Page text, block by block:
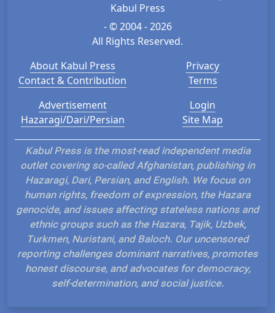
Kabul Press
- © 2004 - 2026
All Rights Reserved.
About Kabul Press
Contact & Contribution
Privacy
Terms
Advertisement
Hazaragi/Dari/Persian
Login
Site Map
Kabul Press is the most-read independent media
outlet covering so-called Afghanistan, publishing in
Hazaragi, Dari, Persian, and English. We focus on
human rights, freedom of expression, the Hazara
genocide, and issues affecting stateless nations and
ethnic groups such as the Hazara, Tajik, Uzbek,
Turkmen, Nuristani, and Baloch. Our uncensored
reporting challenges dominant narratives, promotes
honest discourse, and advocates for democracy,
self-determination, and social justice.